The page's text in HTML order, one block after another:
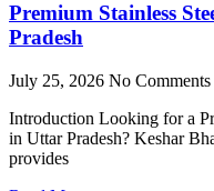
Premium Stainless
Pradesh
July 25, 2026 No Comments
Introduction Looking for a
in Uttar Pradesh? Keshar
provides